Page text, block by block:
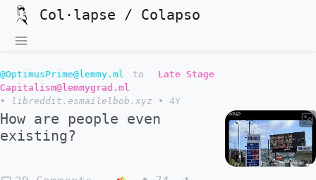
Col·lapse / Colapso
@OptimusPrime@lemmy.ml to
Late Stage
Capitalism@lemmygrad.ml
•
libreddit.esmailelbob.xyz • 4Y
How are people even
existing?